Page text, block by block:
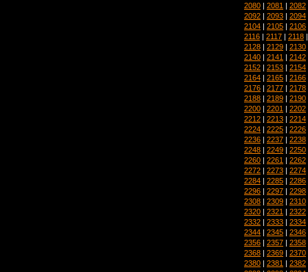
2080 | 2081 | 2082
2092 | 2093 | 2094
2104 | 2105 | 2106
2116 | 2117 | 2118
2128 | 2129 | 2130
2140 | 2141 | 2142
2152 | 2153 | 2154
2164 | 2165 | 2166
2176 | 2177 | 2178
2188 | 2189 | 2190
2200 | 2201 | 2202
2212 | 2213 | 2214
2224 | 2225 | 2226
2236 | 2237 | 2238
2248 | 2249 | 2250
2260 | 2261 | 2262
2272 | 2273 | 2274
2284 | 2285 | 2286
2296 | 2297 | 2298
2308 | 2309 | 2310
2320 | 2321 | 2322
2332 | 2333 | 2334
2344 | 2345 | 2346
2356 | 2357 | 2358
2368 | 2369 | 2370
2380 | 2381 | 2382